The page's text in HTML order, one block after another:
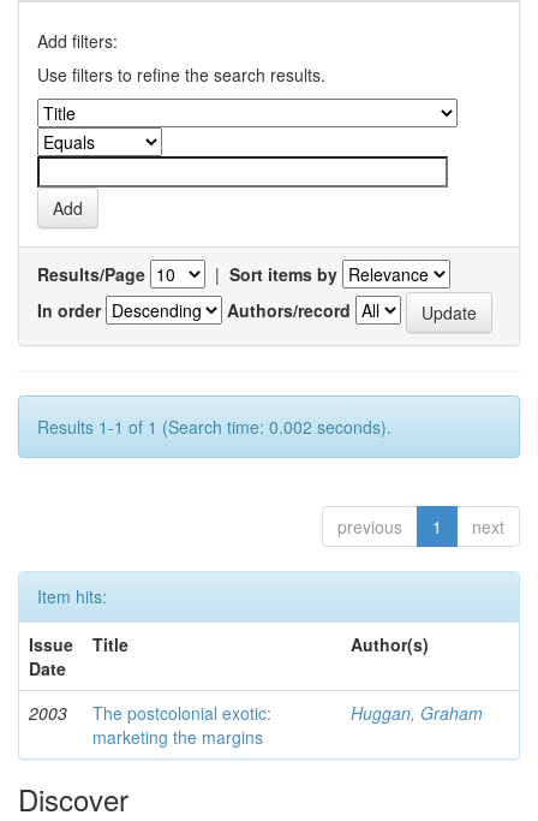
Add filters:
Use filters to refine the search results.
Results/Page | Sort items by
In order
Authors/record
Results 1-1 of 1 (Search time: 0.002 seconds).
previous 1 next
Item hits:
Issue
Date
Title Author(s)
2003
The postcolonial exotic:
marketing the margins
Huggan, Graham
Discover